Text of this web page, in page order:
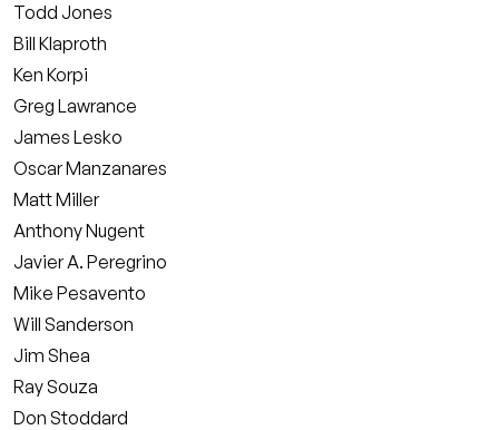
Todd Jones
Bill Klaproth
Ken Korpi
Greg Lawrance
James Lesko
Oscar Manzanares
Matt Miller
Anthony Nugent
Javier A. Peregrino
Mike Pesavento
Will Sanderson
Jim Shea
Ray Souza
Don Stoddard